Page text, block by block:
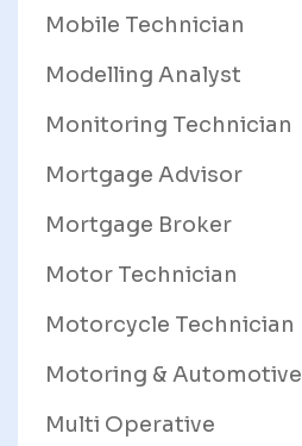
Mobile Technician
Modelling Analyst
Monitoring Technician
Mortgage Advisor
Mortgage Broker
Motor Technician
Motorcycle Technician
Motoring & Automotive
Multi Operative